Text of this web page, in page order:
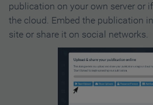
publication on your own server or
the cloud. Embed the publication
site or share it on social networks.